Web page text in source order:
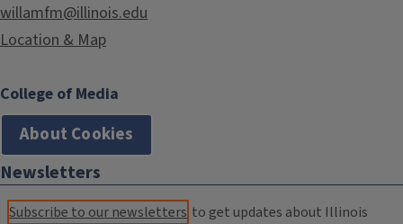
willamfm@illinois.edu
Location & Map
College of Media
About Cookies
Newsletters
Subscribe to our newsletters to get updates about Illinois